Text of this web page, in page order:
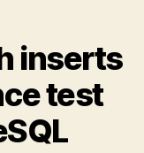
inserts
test